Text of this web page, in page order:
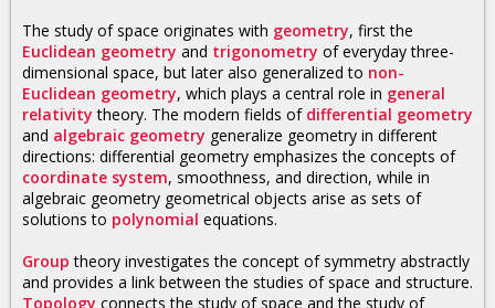
The study of space originates with geometry, first the
Euclidean geometry and trigonometry of everyday three-
dimensional space, but later also generalized to non-
Euclidean geometry, which plays a central role in general
relativity theory. The modern fields of differential geometry
and algebraic geometry generalize geometry in different
directions: differential geometry emphasizes the concepts of
coordinate system, smoothness, and direction, while in
algebraic geometry geometrical objects arise as sets of
solutions to polynomial equations.
Group theory investigates the concept of symmetry abstractly
and provides a link between the studies of space and structure.
Topology connects the study of space and the study of